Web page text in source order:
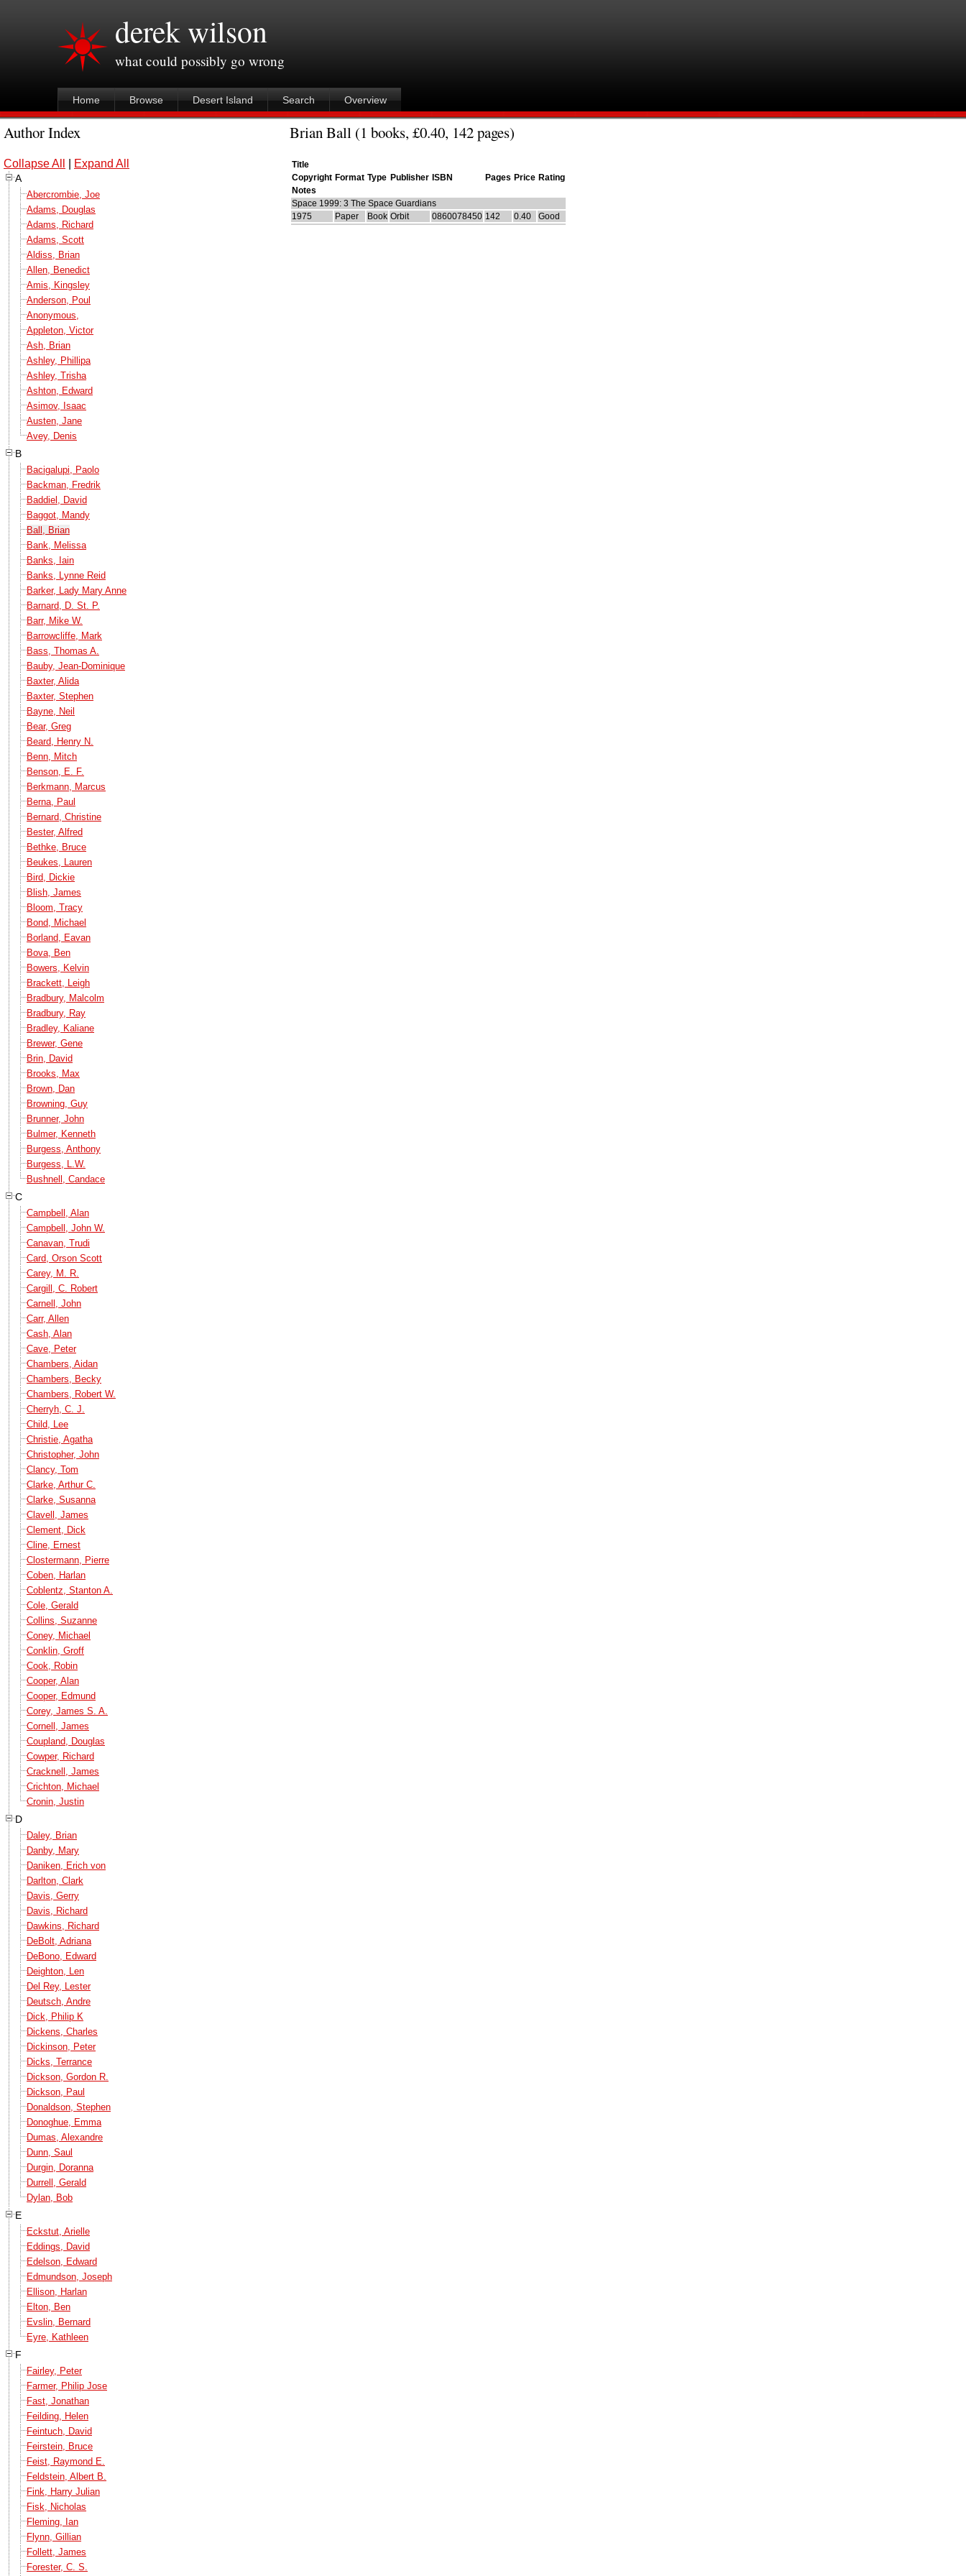
derek wilson
what could possibly go wrong
Home Browse Desert Island Search Overview
Author Index
Collapse All Expand All
A
Abercrombie, Joe
Adams, Douglas
Adams, Richard
Adams, Scott
Aldiss, Brian
Allen, Benedict
Amis, Kingsley
Anderson, Poul
Anonymous,
Appleton, Victor
Ash, Brian
Ashley, Phillipa
Ashley, Trisha
Ashton, Edward
Asimov, Isaac
Austen, Jane
Avey, Denis
B
Bacigalupi, Paolo
Backman, Fredrik
Baddiel, David
Baggot, Mandy
Ball, Brian
Bank, Melissa
Banks, Iain
Banks, Lynne Reid
Barker, Lady Mary Anne
Barnard, D. St. P.
Barr, Mike W.
Barrowcliffe, Mark
Bass, Thomas A.
Bauby, Jean-Dominique
Baxter, Alida
Baxter, Stephen
Bayne, Neil
Bear, Greg
Beard, Henry N.
Benn, Mitch
Benson, E. F.
Berkmann, Marcus
Berna, Paul
Bernard, Christine
Bester, Alfred
Bethke, Bruce
Beukes, Lauren
Bird, Dickie
Blish, James
Bloom, Tracy
Bond, Michael
Borland, Eavan
Bova, Ben
Bowers, Kelvin
Brackett, Leigh
Bradbury, Malcolm
Bradbury, Ray
Bradley, Kaliane
Brewer, Gene
Brin, David
Brooks, Max
Brown, Dan
Browning, Guy
Brunner, John
Bulmer, Kenneth
Burgess, Anthony
Burgess, L.W.
Bushnell, Candace
C
Campbell, Alan
Campbell, John W.
Canavan, Trudi
Card, Orson Scott
Carey, M. R.
Cargill, C. Robert
Carnell, John
Carr, Allen
Cash, Alan
Cave, Peter
Chambers, Aidan
Chambers, Becky
Chambers, Robert W.
Cherryh, C. J.
Child, Lee
Christie, Agatha
Christopher, John
Clancy, Tom
Clarke, Arthur C.
Clarke, Susanna
Clavell, James
Clement, Dick
Cline, Ernest
Clostermann, Pierre
Coben, Harlan
Coblentz, Stanton A.
Cole, Gerald
Collins, Suzanne
Coney, Michael
Conklin, Groff
Cook, Robin
Cooper, Alan
Cooper, Edmund
Corey, James S. A.
Cornell, James
Coupland, Douglas
Cowper, Richard
Cracknell, James
Crichton, Michael
Cronin, Justin
D
Daley, Brian
Danby, Mary
Daniken, Erich von
Darlton, Clark
Davis, Gerry
Davis, Richard
Dawkins, Richard
DeBolt, Adriana
DeBono, Edward
Deighton, Len
Del Rey, Lester
Deutsch, Andre
Dick, Philip K
Dickens, Charles
Dickinson, Peter
Dicks, Terrance
Dickson, Gordon R.
Dickson, Paul
Donaldson, Stephen
Donoghue, Emma
Dumas, Alexandre
Dunn, Saul
Durgin, Doranna
Durrell, Gerald
Dylan, Bob
E
Eckstut, Arielle
Eddings, David
Edelson, Edward
Edmundson, Joseph
Ellison, Harlan
Elton, Ben
Evslin, Bernard
Eyre, Kathleen
F
Fairley, Peter
Farmer, Philip Jose
Fast, Jonathan
Feilding, Helen
Feintuch, David
Feirstein, Bruce
Feist, Raymond E.
Feldstein, Albert B.
Fink, Harry Julian
Fisk, Nicholas
Fleming, Ian
Flynn, Gillian
Follett, James
Forester, C. S.
Brian Ball (1 books, £0.40, 142 pages)
Title
Copyright Format Type Publisher ISBN Pages Price Rating
Notes
Space 1999: 3 The Space Guardians
1975
Paper Book Orbit 0860078450 142 0.40 Good